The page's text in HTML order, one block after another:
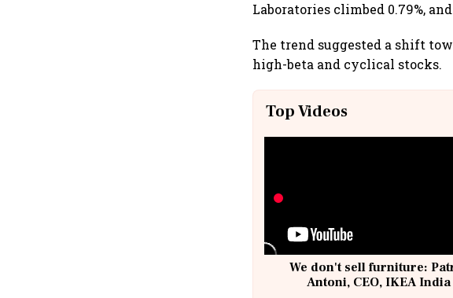
Laboratories climbed 0.79%,
The trend suggested a shift
high-beta and cyclical stocks.
Top Videos
We don't sell furniture:
Antoni, CEO, IKEA India